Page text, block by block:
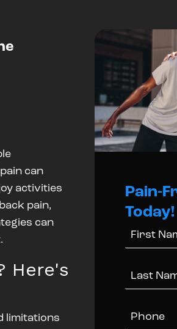
can
activities
pain,
can
Here's
limitations
Pain-
Today!